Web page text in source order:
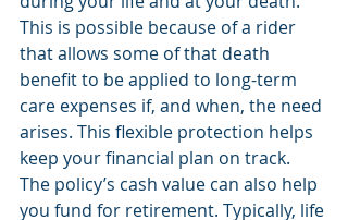
This is possible because of a rider
that allows some of that death
benefit to be applied to long-term
care expenses if, and when, the need
arises. This flexible protection helps
keep your financial plan on track.
The policy’s cash value can also help
you fund for retirement. Typically, life